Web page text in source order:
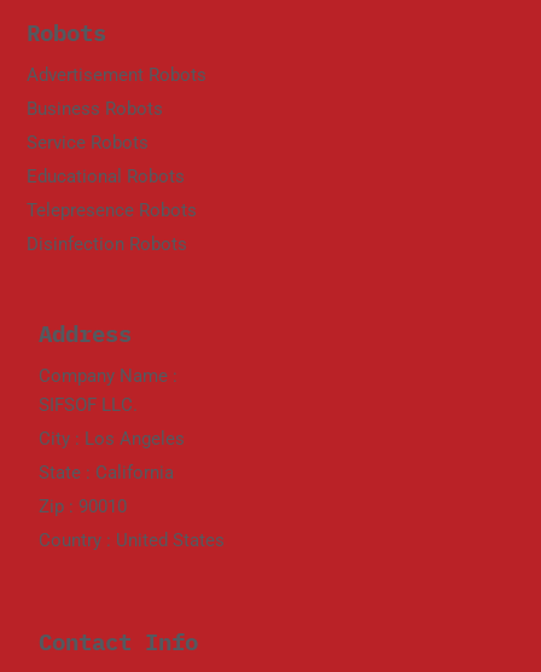
Robots
Advertisement Robots
Business Robots
Service Robots
Educational Robots
Telepresence Robots
Disinfection Robots
Address
Company Name :
SIFSOF LLC.
City : Los Angeles
State : California
Zip : 90010
Country : United States
Contact Info